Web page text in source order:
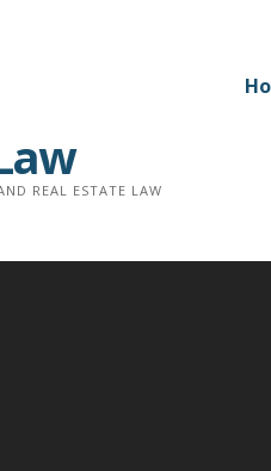
REAL ESTATE LAW